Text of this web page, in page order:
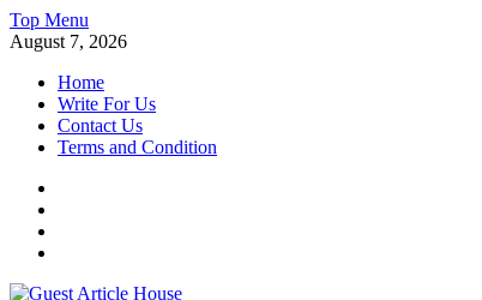
Skip
to
Top Menu
August 7, 2026
Home
Write For Us
Contact Us
Terms and Condition